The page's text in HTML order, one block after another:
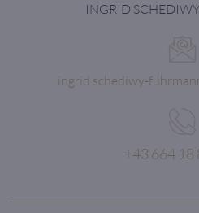
INGRID
ingrid.schediwy-
+43 664 18